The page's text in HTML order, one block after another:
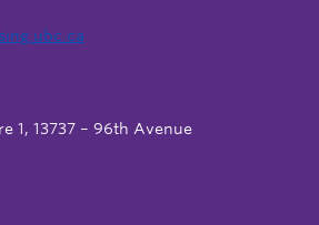
1, 13737 – 96th Avenue